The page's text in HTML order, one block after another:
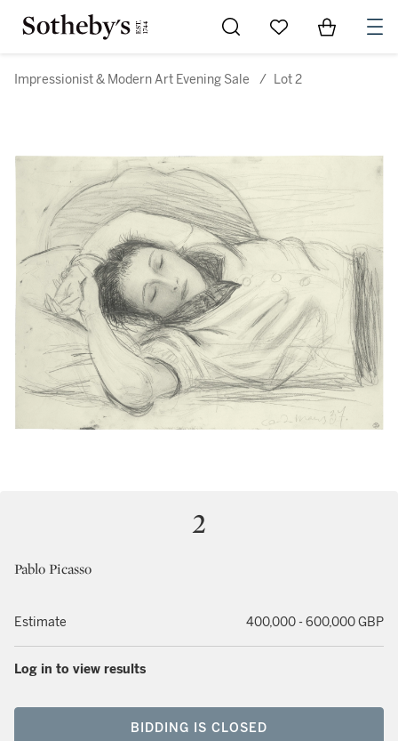
Go to My Favorites
Items in
Impressionist & Modern Art Evening Sale / Lot 2
2
Pablo Picasso
Estimate 400,000 - 600,000 GBP
Log in to view results
BIDDING IS CLOSED